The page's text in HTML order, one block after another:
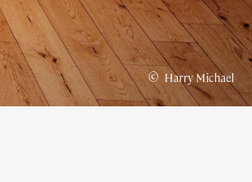
© Harry Michael